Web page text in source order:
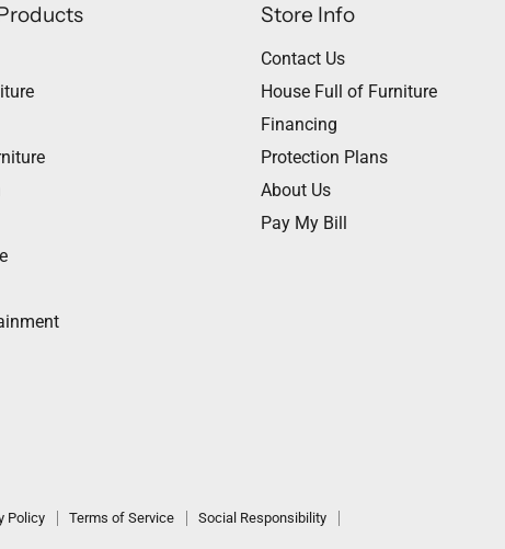
Store Info
Contact Us
House Full of Furniture
Financing
Protection Plans
About Us
Pay My Bill
Policy Terms of Service
Social Responsibility